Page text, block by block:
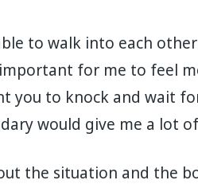
to walk into each
for me to feel
you to knock and wait
would give me a lot of
the situation and the